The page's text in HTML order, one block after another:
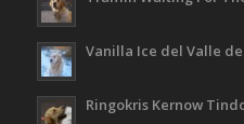
Vanilla Ice del Valle
Ringokris Kernow